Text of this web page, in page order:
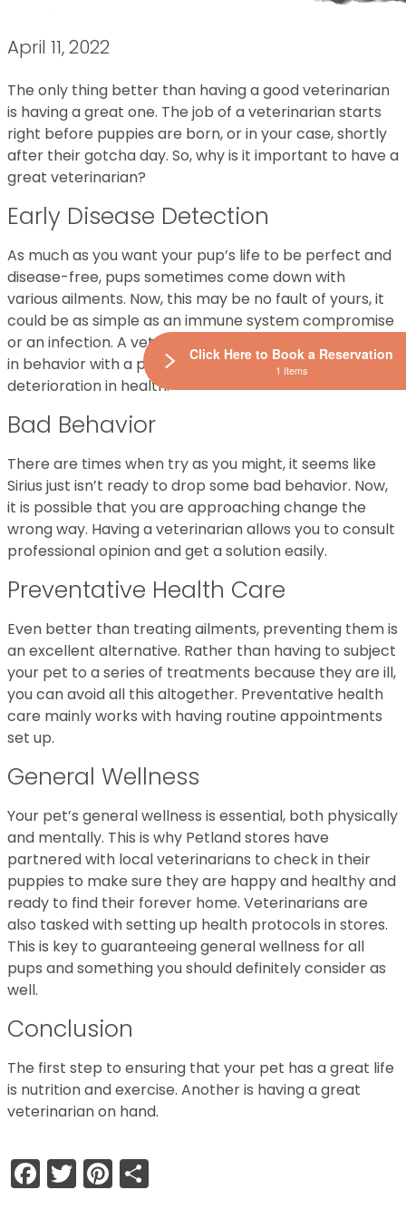
April 11, 2022
The only thing better than having a good veterinarian
is having a great one. The job of a veterinarian starts
right before puppies are born, or in your case, shortly
after their gotcha day. So, why is it important to have a
great veterinarian?
Early Disease Detection
As much as you want your pup’s life to be perfect and
disease-free, pups sometimes come down with
various ailments. Now, this may be no fault of yours, it
could be as simple as an immune system compromise
or an infection. A veterinarian can detect any changes
in behavior with a professional eye and prevent
deterioration in health.
Bad Behavior
There are times when try as you might, it seems like
Sirius just isn’t ready to drop some bad behavior. Now,
it is possible that you are approaching change the
wrong way. Having a veterinarian allows you to consult
professional opinion and get a solution easily.
Preventative Health Care
Even better than treating ailments, preventing them is
an excellent alternative. Rather than having to subject
your pet to a series of treatments because they are ill,
you can avoid all this altogether. Preventative health
care mainly works with having routine appointments
set up.
General Wellness
Your pet’s general wellness is essential, both physically
and mentally. This is why Petland stores have
partnered with local veterinarians to check in their
puppies to make sure they are happy and healthy and
ready to find their forever home. Veterinarians are
also tasked with setting up health protocols in stores.
This is key to guaranteeing general wellness for all
pups and something you should definitely consider as
well.
Conclusion
The first step to ensuring that your pet has a great life
is nutrition and exercise. Another is having a great
veterinarian on hand.
Facebook
TwitterPinterest
Click Here to Book a Reservation
1 Items